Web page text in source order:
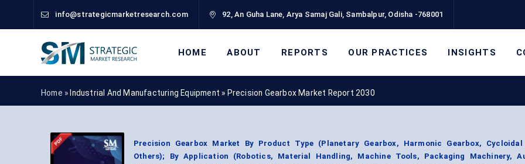
info@strategicmarketresearch.com 92, An Guha Lane, Arya Samaj Gali, Sambalpur, Odisha -768001
HOME ABOUT REPORTS OUR PRACTICES INSIGHTS
Home » Industrial And Manufacturing Equipment » Precision Gearbox Market Report 2030
Precision Gearbox Market By Product Type (Planetary Gearbox, Harmonic Gearbox, Cycloidal
Others); By Application (Robotics, Material Handling, Machine Tools, Packaging Machinery,